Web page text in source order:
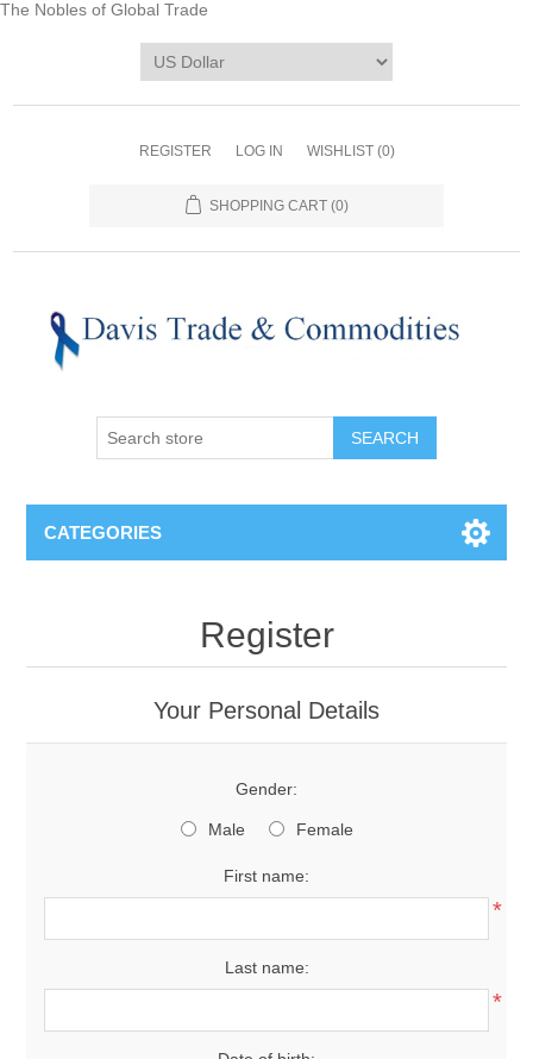
The Nobles of Global Trade
REGISTER LOG IN WISHLIST (0)
SHOPPING CART (0)
CATEGORIES
Register
Your Personal Details
Gender:
Male Female
First name:
*
Last name:
*